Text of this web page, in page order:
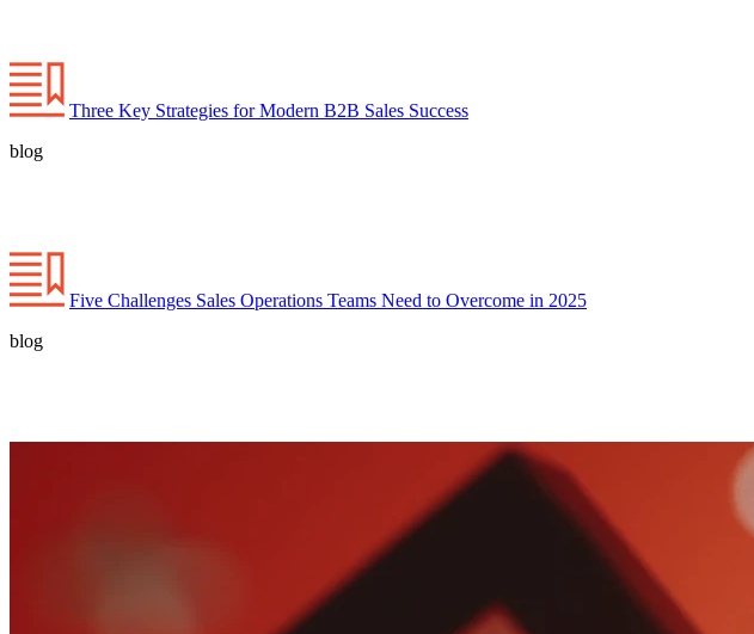
Three Key Strategies for Modern B2B Sales Success
blog
Five Challenges Sales Operations Teams Need to Overcome in 2025
blog